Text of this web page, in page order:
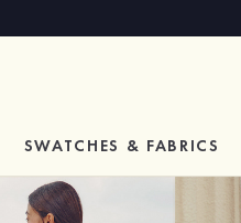
SWATCHES & FABRICS